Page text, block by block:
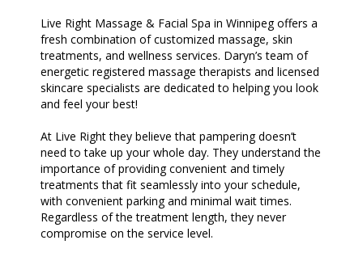
Live Right Massage & Facial Spa in Winnipeg offers a
fresh combination of customized massage, skin
treatments, and wellness services. Daryn’s team of
energetic registered massage therapists and licensed
skincare specialists are dedicated to helping you look
and feel your best!
At Live Right they believe that pampering doesn’t
need to take up your whole day. They understand the
importance of providing convenient and timely
treatments that fit seamlessly into your schedule,
with convenient parking and minimal wait times.
Regardless of the treatment length, they never
compromise on the service level.